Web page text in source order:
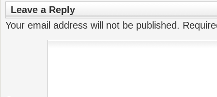
Leave a Reply
Your email address will not be published.